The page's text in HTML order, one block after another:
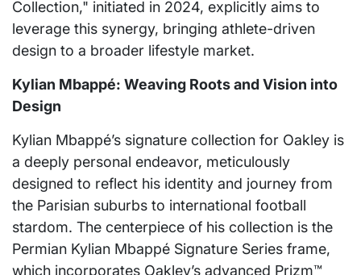
Collection," initiated in 2024, explicitly aims to
leverage this synergy, bringing athlete-driven
design to a broader lifestyle market.
Kylian Mbappé: Weaving Roots and Vision into
Design
Kylian Mbappé’s signature collection for Oakley is
a deeply personal endeavor, meticulously
designed to reflect his identity and journey from
the Parisian suburbs to international football
stardom. The centerpiece of his collection is the
Permian Kylian Mbappé Signature Series frame,
which incorporates Oakley’s advanced Prizm™